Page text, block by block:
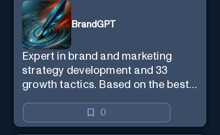
BrandGPT
Expert in brand and marketing
strategy development and 33
growth tactics. Based on the best-
0